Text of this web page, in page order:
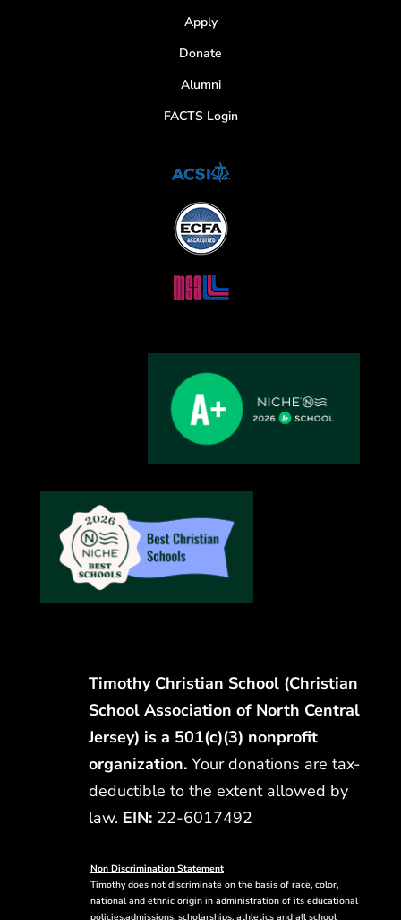
Apply
Donate
Alumni
FACTS Login
Timothy Christian School (Christian
School Association of North Central
Jersey) is a 501(c)(3) nonprofit
organization. Your donations are tax-
deductible to the extent allowed by
law. EIN:22-6017492
Non Discrimination Statement
Timothy does not discriminate on the basis of race, color,
national and ethnic origin in administration of its educational
policies,admissions, scholarships, athletics and all school